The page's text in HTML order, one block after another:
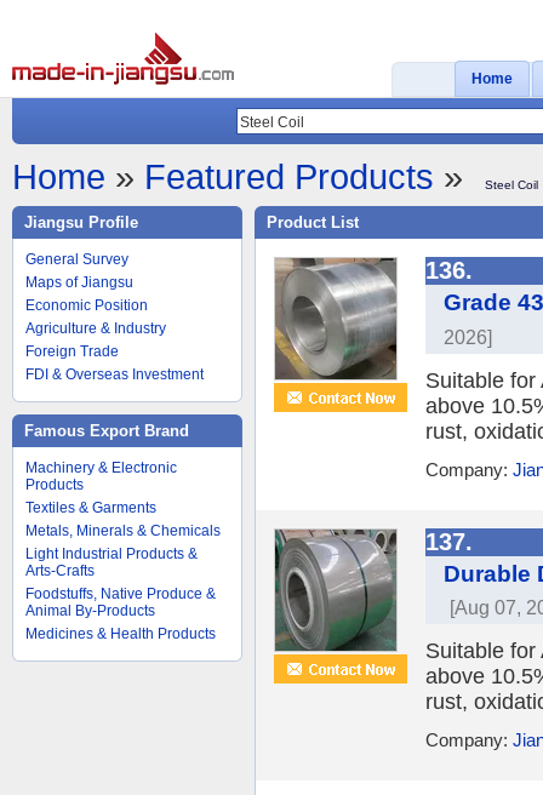
Home
Home » Featured Products » Steel Coil
Jiangsu Profile
General Survey
Maps of Jiangsu
Economic Position
Agriculture & Industry
Foreign Trade
FDI & Overseas Investment
Famous Export Brand
Machinery & Electronic
Products
Textiles & Garments
Metals, Minerals & Chemicals
Light Industrial Products &
Arts-Crafts
Foodstuffs, Native Produce &
Animal By-Products
Medicines & Health Products
Product List
136.
Grade
2026]
Suitable for
above
rust,
Company:
137.
Durable
[Aug 07,
Suitable for
above
rust,
Company: